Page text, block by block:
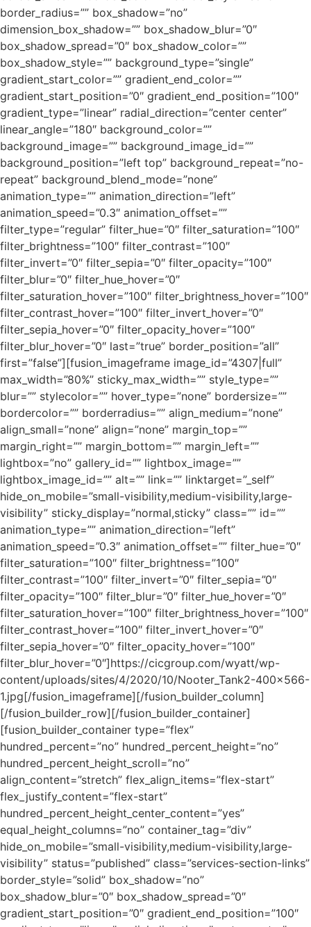
border_radius=”” box_shadow=”no”
dimension_box_shadow=”” box_shadow_blur=”0″
box_shadow_spread=”0″ box_shadow_color=””
box_shadow_style=”” background_type=”single”
gradient_start_color=”” gradient_end_color=””
gradient_start_position=”0″ gradient_end_position=”100″
gradient_type=”linear” radial_direction=”center center”
linear_angle=”180″ background_color=””
background_image=”” background_image_id=””
background_position=”left top” background_repeat=”no-
repeat” background_blend_mode=”none”
animation_type=”” animation_direction=”left”
animation_speed=”0.3″ animation_offset=””
filter_type=”regular” filter_hue=”0″ filter_saturation=”100″
filter_brightness=”100″ filter_contrast=”100″
filter_invert=”0″ filter_sepia=”0″ filter_opacity=”100″
filter_blur=”0″ filter_hue_hover=”0″
filter_saturation_hover=”100″ filter_brightness_hover=”100″
filter_contrast_hover=”100″ filter_invert_hover=”0″
filter_sepia_hover=”0″ filter_opacity_hover=”100″
filter_blur_hover=”0″ last=”true” border_position=”all”
first=”false”][fusion_imageframe image_id=”4307|full”
max_width=”80%” sticky_max_width=”” style_type=””
blur=”” stylecolor=”” hover_type=”none” bordersize=””
bordercolor=”” borderradius=”” align_medium=”none”
align_small=”none” align=”none” margin_top=””
margin_right=”” margin_bottom=”” margin_left=””
lightbox=”no” gallery_id=”” lightbox_image=””
lightbox_image_id=”” alt=”” link=”” linktarget=”_self”
hide_on_mobile=”small-visibility,medium-visibility,large-
visibility” sticky_display=”normal,sticky” class=”” id=””
animation_type=”” animation_direction=”left”
animation_speed=”0.3″ animation_offset=”” filter_hue=”0″
filter_saturation=”100″ filter_brightness=”100″
filter_contrast=”100″ filter_invert=”0″ filter_sepia=”0″
filter_opacity=”100″ filter_blur=”0″ filter_hue_hover=”0″
filter_saturation_hover=”100″ filter_brightness_hover=”100″
filter_contrast_hover=”100″ filter_invert_hover=”0″
filter_sepia_hover=”0″ filter_opacity_hover=”100″
filter_blur_hover=”0″]https://cicgroup.com/wyatt/wp-
content/uploads/sites/4/2020/10/Nooter_Tank2-400×566-
1.jpg[/fusion_imageframe][/fusion_builder_column]
[/fusion_builder_row][/fusion_builder_container]
[fusion_builder_container type=”flex”
hundred_percent=”no” hundred_percent_height=”no”
hundred_percent_height_scroll=”no”
align_content=”stretch” flex_align_items=”flex-start”
flex_justify_content=”flex-start”
hundred_percent_height_center_content=”yes”
equal_height_columns=”no” container_tag=”div”
hide_on_mobile=”small-visibility,medium-visibility,large-
visibility” status=”published” class=”services-section-links”
border_style=”solid” box_shadow=”no”
box_shadow_blur=”0″ box_shadow_spread=”0″
gradient_start_position=”0″ gradient_end_position=”100″